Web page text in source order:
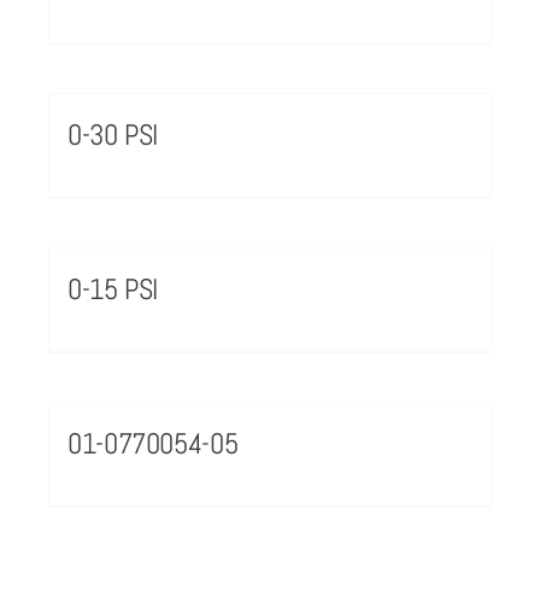
0-30 PSI
0-15 PSI
01-0770054-05